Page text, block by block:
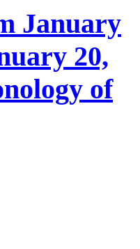
January
20,
of